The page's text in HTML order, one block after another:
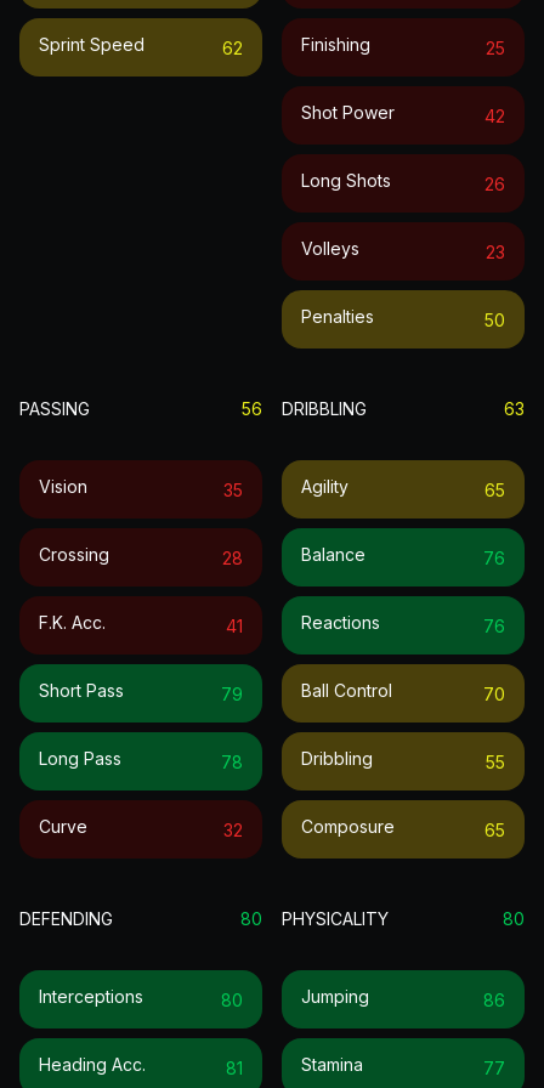
Sprint Speed 62 Finishing 25
Shot Power 42
Long Shots 26
Volleys 23
Penalties 50
PASSING 56
Vision 35
Crossing 28
F.k. Acc. 41
Short Pass 79
Long Pass 78
Curve 32
DRIBBLING 63
Agility 65
Balance 76
Reactions 76
Ball Control 70
Dribbling 55
Composure 65
DEFENDING 80
Interceptions 80
Heading Acc. 81
PHYSICALITY 80
Jumping 86
Stamina 77